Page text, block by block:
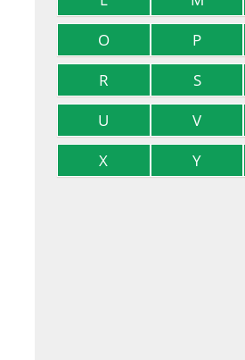
O
P
R
S
U
V
X
Y